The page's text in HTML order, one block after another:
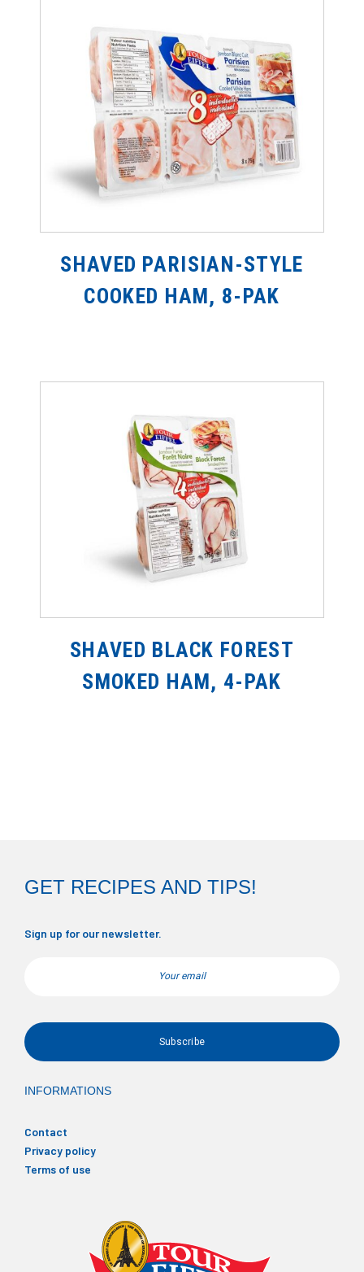
SHAVED PARISIAN-STYLE
COOKED HAM, 8-PAK
SHAVED BLACK FOREST
SMOKED HAM, 4-PAK
GET RECIPES AND TIPS!
Sign up for our newsletter.
INFORMATIONS
Contact
Privacy policy
Terms of use